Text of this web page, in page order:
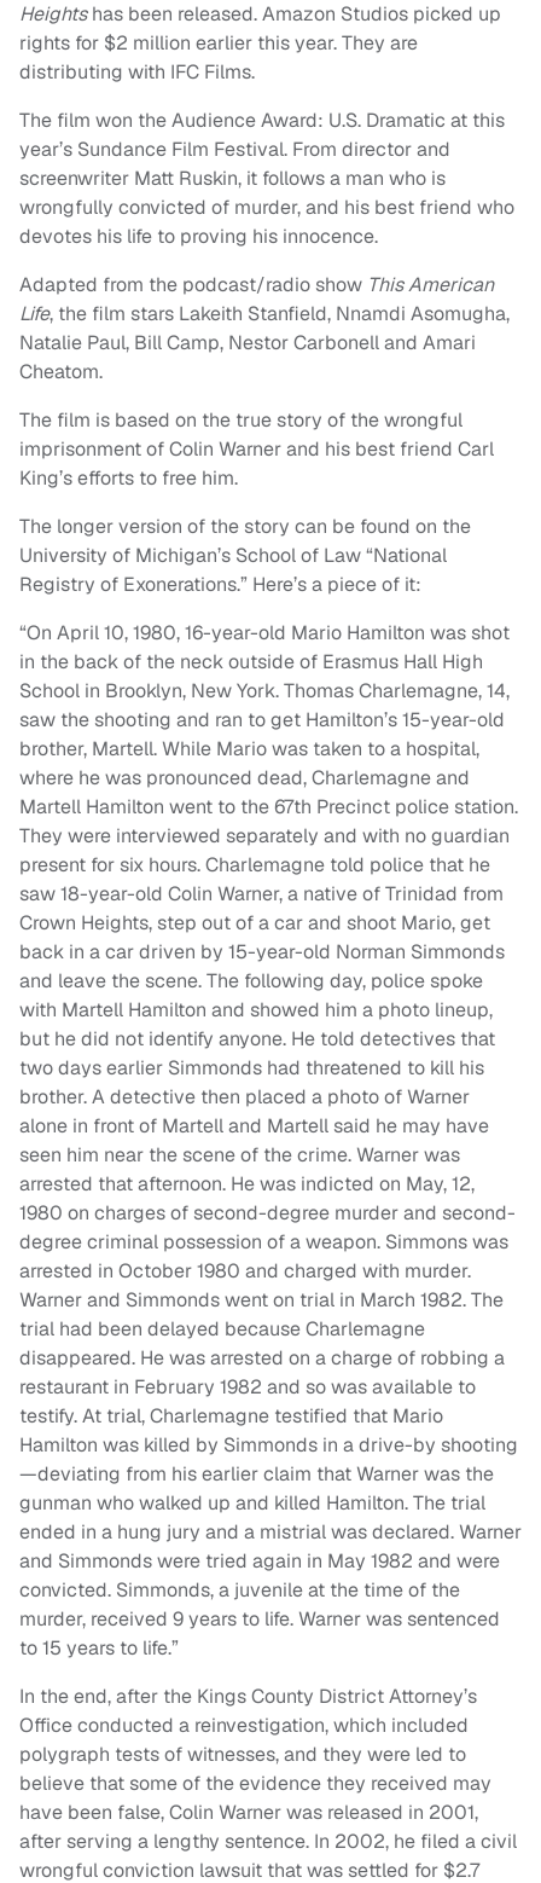
Heightshas been released. Amazon Studios picked up
rights for $2 million earlier this year. They are
distributing with IFC Films.
The film won the Audience Award: U.S. Dramatic at this
year’s Sundance Film Festival. From director and
screenwriter Matt Ruskin, it follows a man who is
wrongfully convicted of murder, and his best friend who
devotes his life to proving his innocence.
Adapted from the podcast/radio show This American
Life, the film stars Lakeith Stanfield, Nnamdi Asomugha,
Natalie Paul, Bill Camp, Nestor Carbonell and Amari
Cheatom.
The film is based on the true story of the wrongful
imprisonment of Colin Warner and his best friend Carl
King’s efforts to free him.
The longer version of the story can be found on the
University of Michigan’s School of Law “National
Registry of Exonerations.” Here’s a piece of it:
“On April 10, 1980, 16-year-old Mario Hamilton was shot
in the back of the neck outside of Erasmus Hall High
School in Brooklyn, New York. Thomas Charlemagne, 14,
saw the shooting and ran to get Hamilton’s 15-year-old
brother, Martell. While Mario was taken to a hospital,
where he was pronounced dead, Charlemagne and
Martell Hamilton went to the 67th Precinct police station.
They were interviewed separately and with no guardian
present for six hours. Charlemagne told police that he
saw 18-year-old Colin Warner, a native of Trinidad from
Crown Heights, step out of a car and shoot Mario, get
back in a car driven by 15-year-old Norman Simmonds
and leave the scene. The following day, police spoke
with Martell Hamilton and showed him a photo lineup,
but he did not identify anyone. He told detectives that
two days earlier Simmonds had threatened to kill his
brother. A detective then placed a photo of Warner
alone in front of Martell and Martell said he may have
seen him near the scene of the crime. Warner was
arrested that afternoon. He was indicted on May, 12,
1980 on charges of second-degree murder and second-
degree criminal possession of a weapon. Simmons was
arrested in October 1980 and charged with murder.
Warner and Simmonds went on trial in March 1982. The
trial had been delayed because Charlemagne
disappeared. He was arrested on a charge of robbing a
restaurant in February 1982 and so was available to
testify. At trial, Charlemagne testified that Mario
Hamilton was killed by Simmonds in a drive-by shooting
—deviating from his earlier claim that Warner was the
gunman who walked up and killed Hamilton. The trial
ended in a hung jury and a mistrial was declared. Warner
and Simmonds were tried again in May 1982 and were
convicted. Simmonds, a juvenile at the time of the
murder, received 9 years to life. Warner was sentenced
to 15 years to life.”
In the end, after the Kings County District Attorney’s
Office conducted a reinvestigation, which included
polygraph tests of witnesses, and they were led to
believe that some of the evidence they received may
have been false, Colin Warner was released in 2001,
after serving a lengthy sentence. In 2002, he filed a civil
wrongful conviction lawsuit that was settled for $2.7